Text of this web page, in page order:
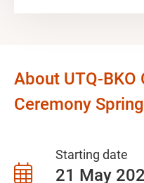
About UTQ-
Ceremony
Starting date
21 May